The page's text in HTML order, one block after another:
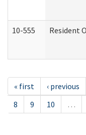
10-555 Resident
« first ‹ previous
8
9 10 …